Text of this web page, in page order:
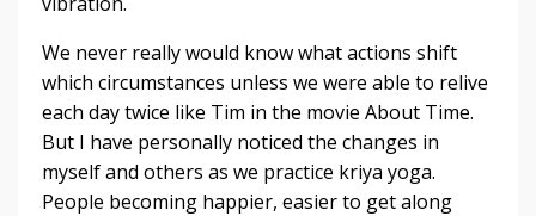
We never really would know what actions shift
which circumstances unless we were able to relive
each day twice like Tim in the movie About Time.
But I have personally noticed the changes in
myself and others as we practice kriya yoga.
People becoming happier, easier to get along